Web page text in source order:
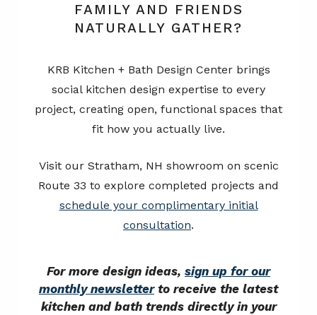
FAMILY AND FRIENDS
NATURALLY GATHER?
KRB Kitchen + Bath Design Center brings
social kitchen design expertise to every
project, creating open, functional spaces that
fit how you actually live.
Visit our Stratham, NH showroom on scenic
Route 33 to explore completed projects and
schedule your complimentary initial
consultation.
For more design ideas, sign up for our
monthly newsletterto receive the latest
kitchen and bath trends directly in your